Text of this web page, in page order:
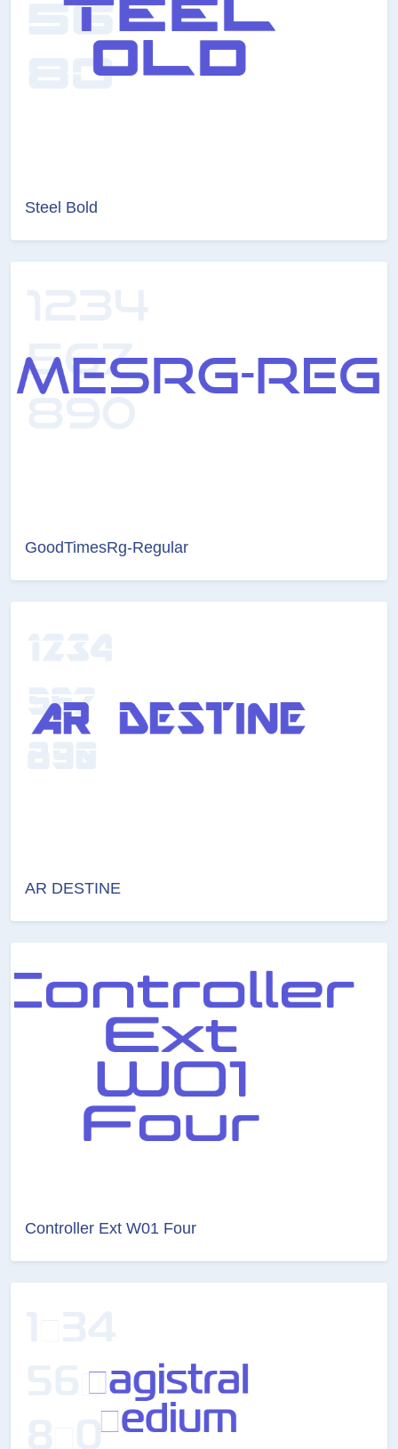
Steel Bold
GoodTimesRg-Regular
AR DESTINE
Controller Ext W01 Four